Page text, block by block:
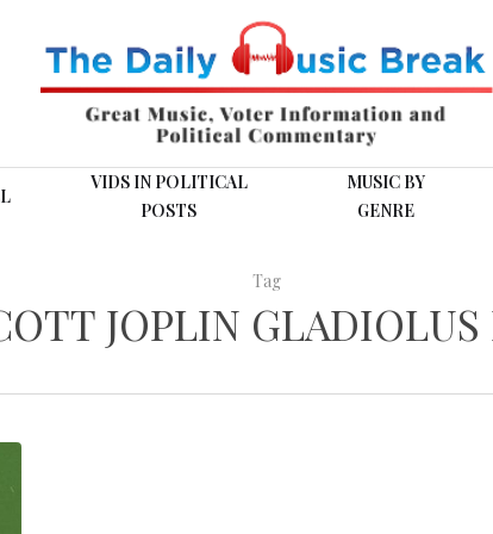
VIDS IN POLITICAL
POSTS
MUSIC BY
GENRE
Tag
JOPLIN GLADIOLUS